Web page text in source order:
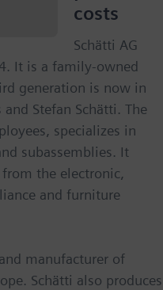
costs
Schätti AG
It is a family-owned
generation is now in
Stefan Schätti. The
specializes in
subassemblies. It
the electronic,
and furniture
manufacturer of
Schätti also produces